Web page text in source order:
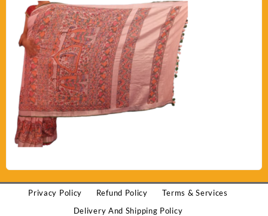
Privacy Policy Refund Policy
Terms & Services
Delivery And Shipping Policy